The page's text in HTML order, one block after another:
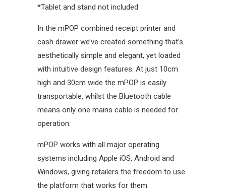
*Tablet and stand not included
In the mPOP combined receipt printer and
cash drawer we’ve created something that’s
aesthetically simple and elegant, yet loaded
with intuitive design features. At just 10cm
high and 30cm wide the mPOP is easily
transportable, whilst the Bluetooth cable
means only one mains cable is needed for
operation.
mPOP works with all major operating
systems including Apple iOS, Android and
Windows, giving retailers the freedom to use
the platform that works for them.